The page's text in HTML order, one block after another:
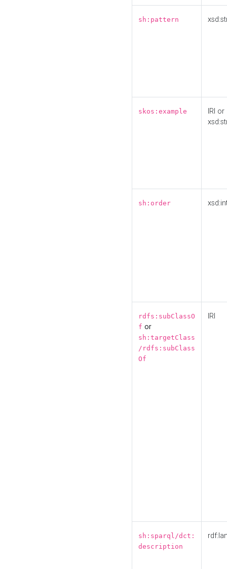
sh:pattern
skos:example
IRI or
sh:order
rdfs:subClassO
f or
sh:targetClass
/rdfs:subClass
Of
IRI
sh:sparql/dct:
description